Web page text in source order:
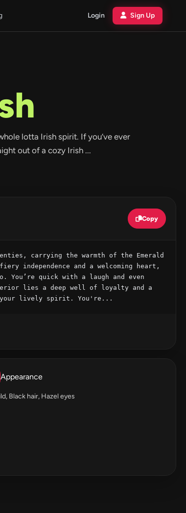
Login Sign Up
lotta Irish spirit. If you’ve ever
out of a cozy Irish ...
Copy
carrying the warmth of the Emerald
independence and a welcoming heart,
You’re quick with a laugh and even
lies a deep well of loyalty and a
your lively spirit. You're...
Appearance
Black hair, Hazel eyes